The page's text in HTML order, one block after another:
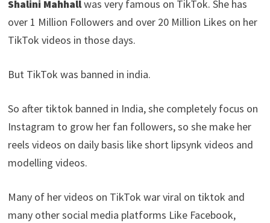
Shalini Mahhallwas very famous on TikTok. She has
over 1 Million Followers and over 20 Million Likes on her
TikTok videos in those days.
But TikTok was banned in india.
So after tiktok banned in India, she completely focus on
Instagram to grow her fan followers, so she make her
reels videos on daily basis like short lipsynk videos and
modelling videos.
Many of her videos on TikTok war viral on tiktok and
many other social media platforms Like Facebook,